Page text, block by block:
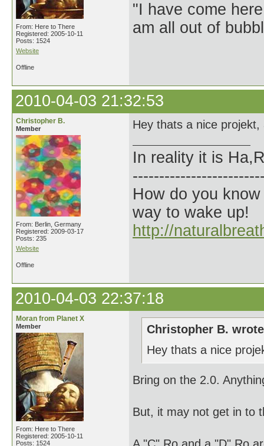
From: Here to There
Registered: 2005-10-11
Posts: 1524
Website
"I have come
am all out of
Offline
2010-04-03 21:32:53
Christopher B.
Member
From: Berlin, Germany
Registered: 2009-03-17
Posts: 235
Website
Hey thats a nice
In reality it is
How do you
way to wake up!
http://
Offline
2010-04-03 22:37:18
Moran from Planet X
Member
From: Here to There
Registered: 2005-10-11
Posts: 1524
Christopher B.
Hey thats a nice
Bring on the 2.0.
But, it may not get in to